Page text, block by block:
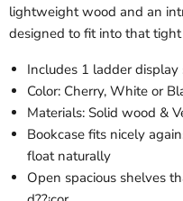
lightweight wood and an
designed to fit into that tight
Includes 1 ladder display
Color: Cherry, White or
Materials: Solid wood &
Bookcase fits nicely
float naturally
Open spacious shelves